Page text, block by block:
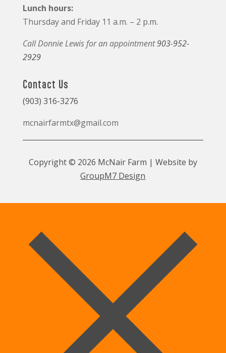
Lunch hours:
Thursday and Friday 11 a.m. – 2 p.m.
Call Donnie Lewis for an appointment903-952-
2929
Contact Us
(903) 316-3276
mcnairfarmtx@gmail.com
Copyright © 2026 McNair Farm | Website by
GroupM7 Design